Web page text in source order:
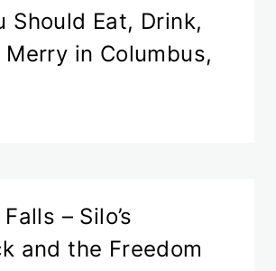
Should Eat, Drink,
in Columbus,
– Silo’s
and the Freedom